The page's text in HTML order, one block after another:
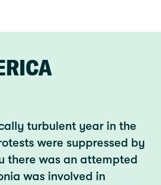
turbulent year in the
were suppressed by
there was an attempted
was involved in